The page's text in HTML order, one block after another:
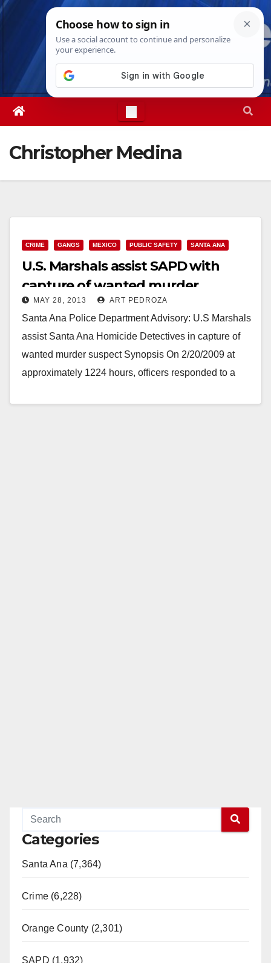
Skip
Fri. Aug 7th, 20264:25:52 AM
Christopher Medina
CRIME GANGS MEXICO PUBLIC SAFETY SANTA ANA
U.S. Marshals assist SAPD with
capture of wanted murder
suspect
MAY 28, 2013 ART PEDROZA
Santa Ana Police Department Advisory: U.S Marshals
assist Santa Ana Homicide Detectives in capture of
wanted murder suspect Synopsis On 2/20/2009 at
approximately 1224 hours, officers responded to a
Categories
Santa Ana (7,364)
Crime (6,228)
Orange County (2,301)
SAPD (1,932)